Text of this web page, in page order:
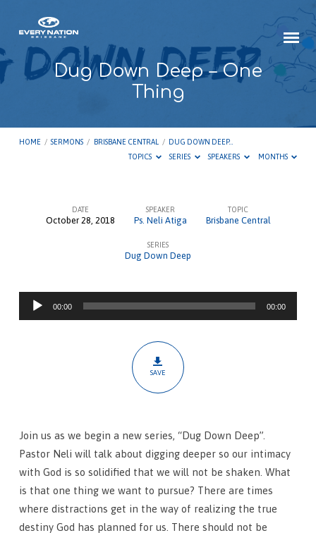
Dug Down Deep – One
Thing
HOME / SERMONS / BRISBANE CENTRAL / DUG DOWN DEEP…
TOPICS
SERIES SPEAKERS MONTHS
–
One
DATE
October 28, 2018
SPEAKER
Ps. Neli Atiga
TOPIC
Brisbane Central
SERIES
Dug Down Deep
Audio
Player
00:00 00:00
SAVE
Join us as we begin a new series, “Dug Down Deep”.
Pastor Neli will talk about digging deeper so our intimacy
with God is so solidified that we will not be shaken. What
is that one thing we want to pursue? There are times
where distractions get in the way of realizing the true
destiny God has planned for us. There should not be